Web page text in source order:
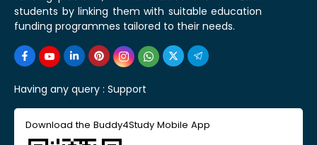
students by linking them with suitable education
funding programmes tailored to their needs.
Having any query : Support
Download the Buddy4Study Mobile App